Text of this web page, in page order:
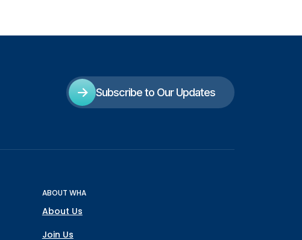
Subscribe to Our Updates
ABOUT WHA
About Us
Join Us